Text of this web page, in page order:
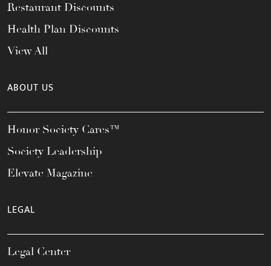
Restaurant Discounts
Health Plan Discounts
View All
ABOUT US
Honor Society Cares™
Society Leadership
Elevate Magazine
LEGAL
Legal Center